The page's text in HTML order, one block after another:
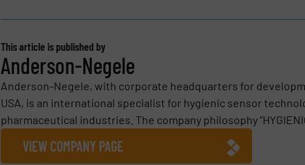
This article is published by
Anderson-Negele
Anderson-Negele, with corporate headquarters for
USA, is an international specialist for hygienic sensor
pharmaceutical industries. The company philosophy
VIEW COMPANY PAGE